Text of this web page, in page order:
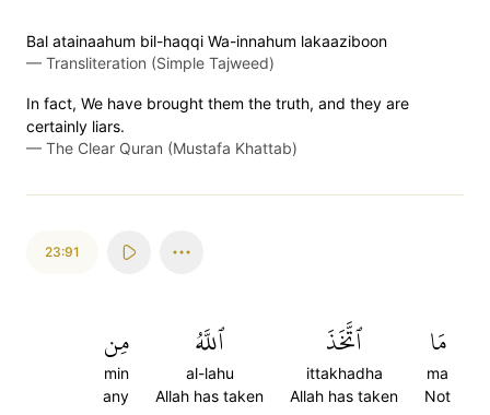
Bal atainaahum bil-haqqi Wa-innahum lakaaziboon
— Transliteration (Simple Tajweed)
In fact, We have brought them the truth, and they are
certainly liars.
— The Clear Quran (Mustafa Khattab)
23:91
مَا
ma
Not
ٱتَّخَذَ
ittakhadha
Allah has taken
ٱللَّهُ
al-lahu
Allah has taken
مِن
min
any